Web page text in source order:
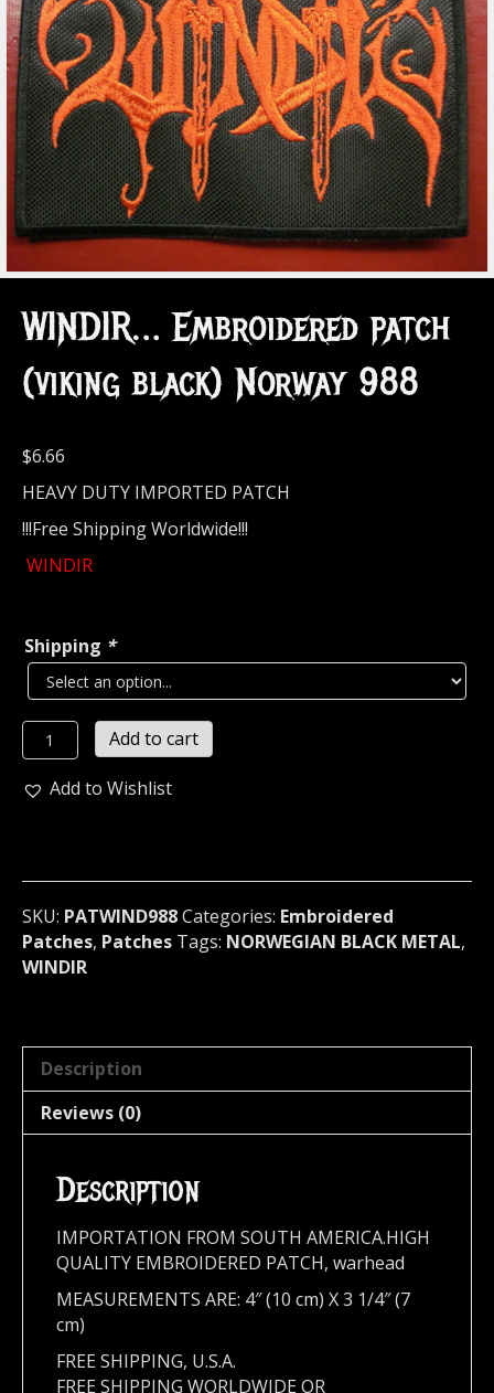
WINDIR… Embroidered patch
(viking black) Norway 988
$6.66
HEAVY DUTY IMPORTED PATCH
!!!Free Shipping Worldwide!!!
WINDIR
Shipping *
WINDIR...
Embroidered
patch
988
quantity
Add to cart
Add to Wishlist
SKU: PATWIND988Categories: Embroidered
Patches, Patches Tags: NORWEGIAN BLACK METAL,
WINDIR
Description
Reviews (0)
Description
IMPORTATION FROM SOUTH AMERICA.HIGH
QUALITY EMBROIDERED PATCH, warhead
MEASUREMENTS ARE: 4″ (10 cm) X 3 1/4″ (7
cm)
FREE SHIPPING, U.S.A.
FREE SHIPPING WORLDWIDE OR